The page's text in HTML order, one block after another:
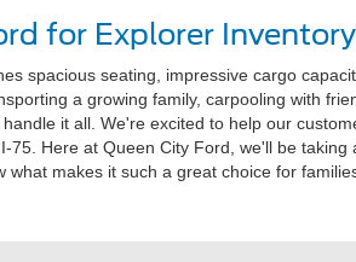
for Explorer
spacious seating, impressive cargo
a growing family, carpooling with
it all. We're excited to help our
Here at Queen City Ford, we'll be taking
makes it such a great choice for